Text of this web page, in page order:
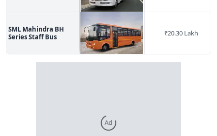
SML Mahindra BH
Series Staff Bus
₹20.30 Lakh
Ad